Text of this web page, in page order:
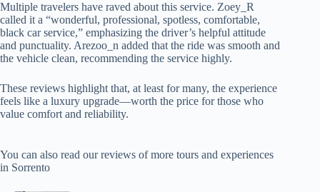
Multiple travelers have raved about this service. Zoey_R
called it a “wonderful, professional, spotless, comfortable,
black car service,” emphasizing the driver’s helpful attitude
and punctuality. Arezoo_n added that the ride was smooth and
the vehicle clean, recommending the service highly.
These reviews highlight that, at least for many, the experience
feels like a luxury upgrade—worth the price for those who
value comfort and reliability.
You can also read our reviews of more tours and experiences
in Sorrento